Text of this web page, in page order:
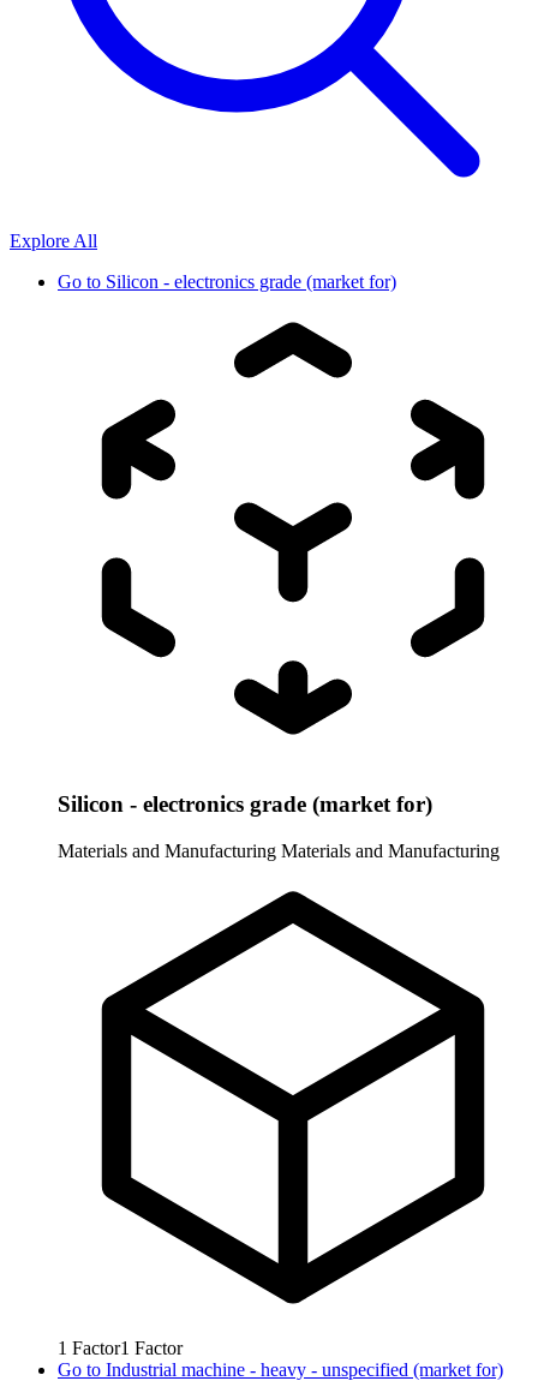
Explore All
Go to Silicon - electronics grade (market for)
Silicon - electronics grade (market for)
Materials and Manufacturing Materials and Manufacturing
1 Factor1 Factor
Go to Industrial machine - heavy - unspecified (market for)